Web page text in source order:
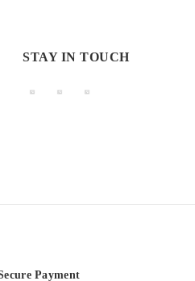
STAY IN TOUCH
Payment